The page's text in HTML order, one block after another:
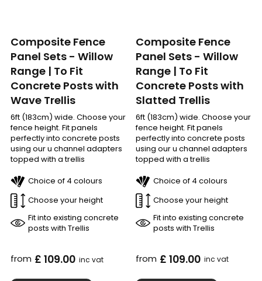
Composite Fence
Panel Sets - Willow
Range | To Fit
Concrete Posts with
Wave Trellis
6ft (183cm) wide. Choose your
fence height. Fit panels
perfectly into concrete posts
using our u channel adapters
topped with a trellis
Choice of 4 colours
Choose your height
Fit into existing concrete
posts with Trellis
from £ 109.00 inc vat
Composite Fence
Panel Sets - Willow
Range | To Fit
Concrete Posts with
Slatted Trellis
6ft (183cm) wide. Choose your
fence height. Fit panels
perfectly into concrete posts
using our u channel adapters
topped with a trellis
Choice of 4 colours
Choose your height
Fit into existing concrete
posts with Trellis
from £ 109.00 inc vat